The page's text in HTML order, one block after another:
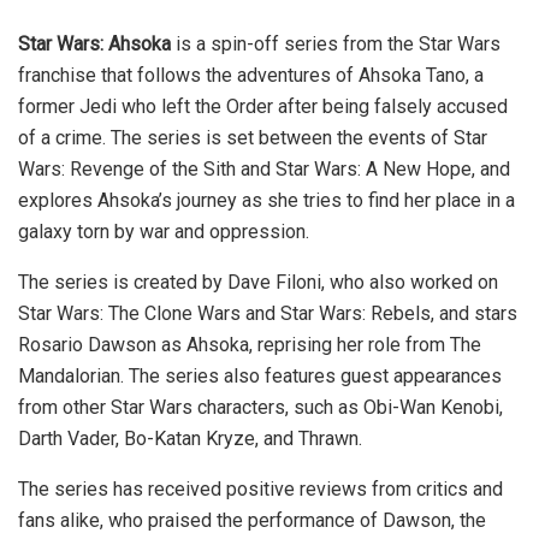
Star Wars: Ahsoka is a spin-off series from the Star Wars
franchise that follows the adventures of Ahsoka Tano, a
former Jedi who left the Order after being falsely accused
of a crime. The series is set between the events of Star
Wars: Revenge of the Sith and Star Wars: A New Hope, and
explores Ahsoka’s journey as she tries to find her place in a
galaxy torn by war and oppression.
The series is created by Dave Filoni, who also worked on
Star Wars: The Clone Wars and Star Wars: Rebels, and stars
Rosario Dawson as Ahsoka, reprising her role from The
Mandalorian. The series also features guest appearances
from other Star Wars characters, such as Obi-Wan Kenobi,
Darth Vader, Bo-Katan Kryze, and Thrawn.
The series has received positive reviews from critics and
fans alike, who praised the performance of Dawson, the